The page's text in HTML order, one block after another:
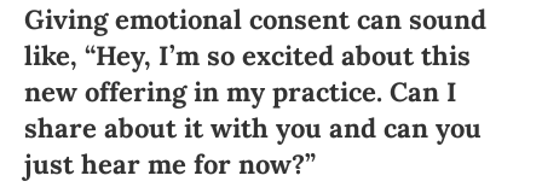
Giving emotional consent can sound
like, “Hey, I’m so excited about this
new offering in my practice. Can I
share about it with you and can you
just hear me for now?”